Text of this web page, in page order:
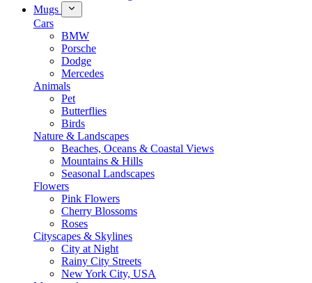
Mugs
Cars
BMW
Porsche
Dodge
Mercedes
Animals
Pet
Butterflies
Birds
Nature & Landscapes
Beaches, Oceans & Coastal Views
Mountains & Hills
Seasonal Landscapes
Flowers
Pink Flowers
Cherry Blossoms
Roses
Cityscapes & Skylines
City at Night
Rainy City Streets
New York City, USA